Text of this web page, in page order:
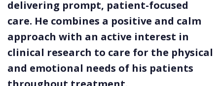
delivering prompt, patient-focused
care. He combines a positive and calm
approach with an active interest in
clinical research to care for the physical
and emotional needs of his patients